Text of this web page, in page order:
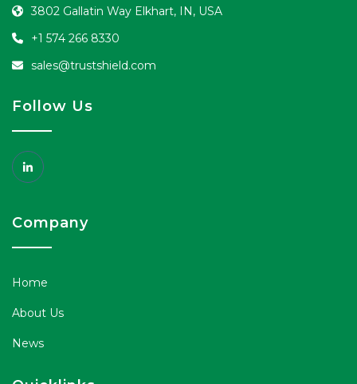
3802 Gallatin Way Elkhart, IN, USA
+1 574 266 8330
sales@trustshield.com
Follow Us
Company
Home
About Us
News